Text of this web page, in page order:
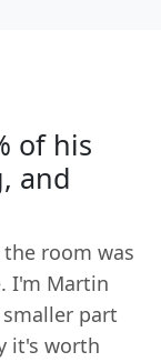
of his
and
room was
I'm Martin
part
it's worth